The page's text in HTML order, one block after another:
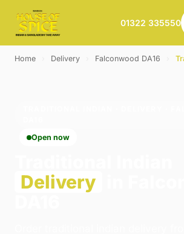
01322 335550
Home Delivery Falconwood DA16
Open now
Delivery